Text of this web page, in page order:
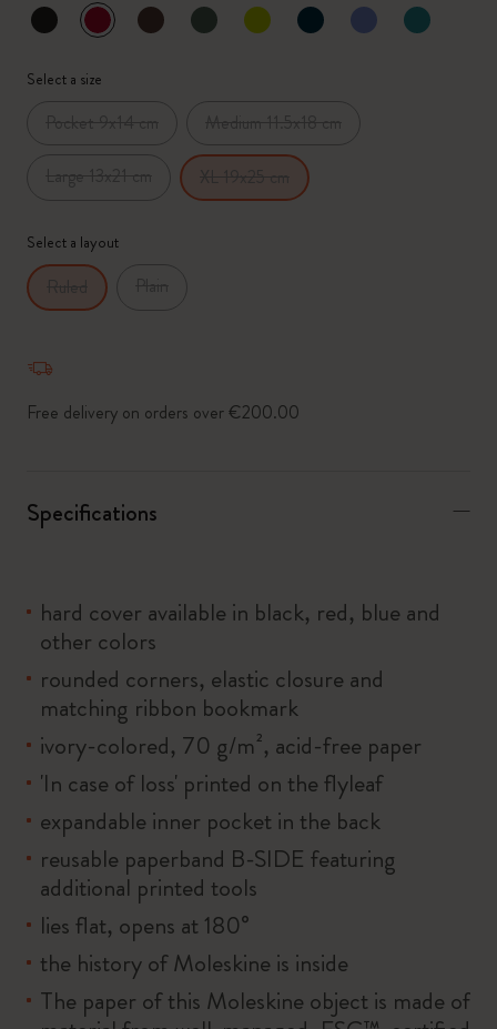
selected
*Selected swatch
Select a size
Select a layout
Free delivery on orders over €200.00
Specifications
hard cover available in black, red, blue and
other colors
rounded corners, elastic closure and
matching ribbon bookmark
ivory-colored, 70 g/m², acid-free paper
'In case of loss' printed on the flyleaf
expandable inner pocket in the back
reusable paperband B-SIDE featuring
additional printed tools
lies flat, opens at 180°
the history of Moleskine is inside
The paper of this Moleskine object is made of